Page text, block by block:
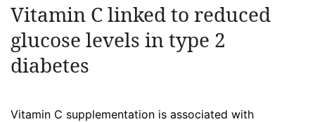
Vitamin C linked to reduced
glucose levels in type 2
diabetes
Vitamin C supplementation is associated with